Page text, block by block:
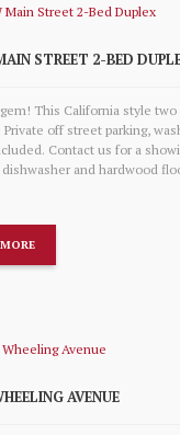
STREET 2-BED
This California style two
off street parking,
Contact us for a
dishwasher and hardwood
AVENUE